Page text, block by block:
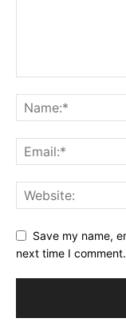
Save my name,
next time I comment.